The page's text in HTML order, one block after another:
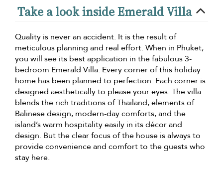
Take a look inside Emerald Villa
Quality is never an accident. It is the result of
meticulous planning and real effort. When in Phuket,
you will see its best application in the fabulous 3-
bedroom Emerald Villa. Every corner of this holiday
home has been planned to perfection. Each corner is
designed aesthetically to please your eyes. The villa
blends the rich traditions of Thailand, elements of
Balinese design, modern-day comforts, and the
island’s warm hospitality easily in its décor and
design. But the clear focus of the house is always to
provide convenience and comfort to the guests who
stay here.